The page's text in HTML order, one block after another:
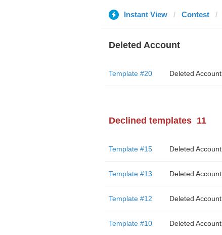
Instant View Contest
Deleted Account
Template #20 Deleted Account
Declined templates 11
Template #15 Deleted Account
Template #13 Deleted Account
Template #12 Deleted Account
Template #10 Deleted Account